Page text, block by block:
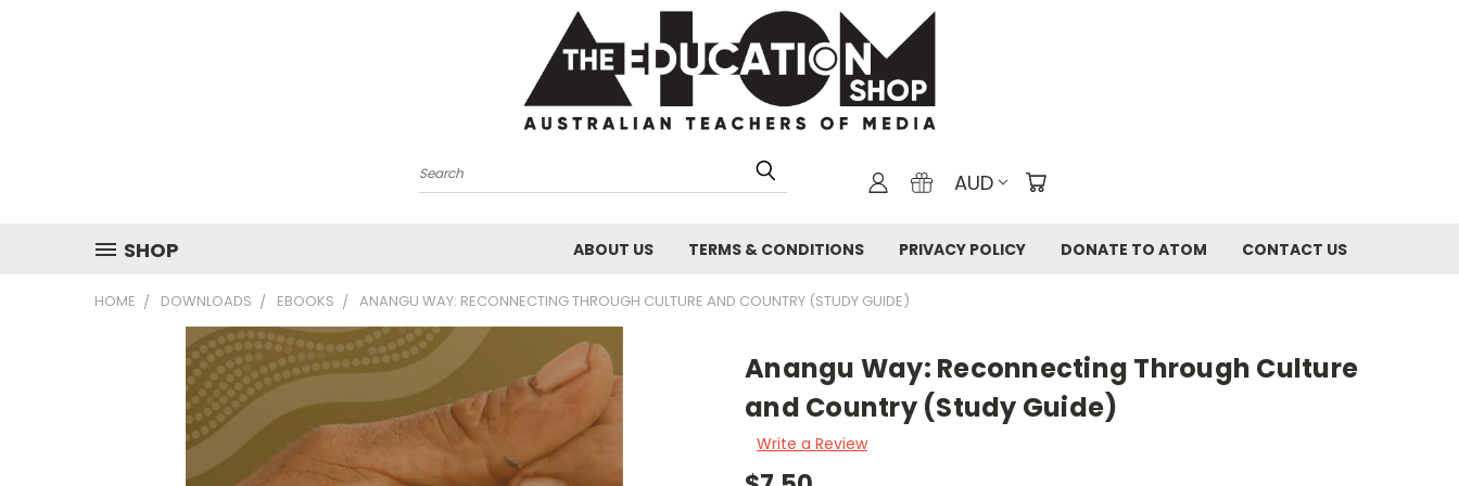
Search AUD
SHOP ABOUT US TERMS & CONDITIONS PRIVACY POLICY DONATE TO ATOM CONTACT US
HOME DOWNLOADS EBOOKS ANANGU WAY: RECONNECTING THROUGH CULTURE AND COUNTRY (STUDY GUIDE)
Anangu Way: Reconnecting Through Culture
and Country (Study Guide)
Write a Review